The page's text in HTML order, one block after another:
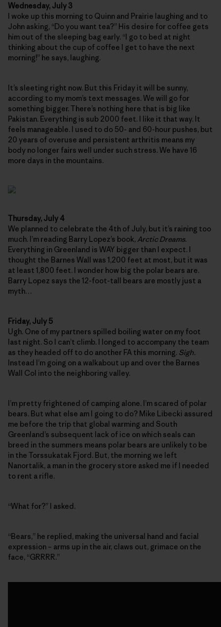
Wednesday, July 3
I woke up this morning to Quinn and Prairie laughing and to
John asking, “Do you want tea?” His desire for coffee gets
him out of the sleeping bag early. “I go to bed at night
thinking about the cup of coffee I get to have the next
morning!” he says, laughing.
It’s sleeting right now. But this Friday it will be sunny,
according to my mom’s text messages. We will go for
something bigger. There’s nothing here that is big like
Pakistan. Everything is sub 2000 feet. I like it that way. It
feels manageable. I used to do 50- and 60-hour pushes, but
20 years of overuse and persistent arthritis means my
body no longer fairs well under such stress. We have 16
more days in the mountains.
Thursday, July 4
We planned to celebrate the 4th of July, but it’s raining too
much. I’m reading Barry Lopez’s book, Arctic Dreams.
Everything in Greenland is WAY bigger than I expect. I
thought the Barnes Wall was 1,200 feet at most, but it was
at least 1,800 feet. I wonder how big the polar bears are.
Barry Lopez says the 12-foot-tall bears are mostly just a
myth…
Friday, July 5
Ugh. One of my partners spilled boiling water on my foot
last night. So I can’t climb. I longed to accompany the team
as they headed off to do another FA this morning. Sigh.
Instead I’m going on a walkabout up and over the Barnes
Wall Col into the neighboring valley.
I’m pretty frightened of camping alone. I’m scared of polar
bears. But what else am I going to do? Mike Libecki assured
me before the trip that global warming and South
Greenland’s subsequent lack of ice on which seals can
breed in the summers means polar bears are unlikely to be
in the Torssukatak Fjord. But, the morning we left
Nanortalik, a man in the grocery store asked me if I needed
to rent a rifle.
“What for?” I asked.
“Bears,” he replied, making the universal hand and facial
expression – arms up in the air, claws out, grimace on the
face, “GRRRR.”